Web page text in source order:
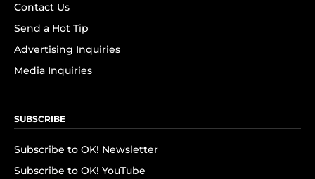
Contact Us
Send a Hot Tip
Advertising Inquiries
Media Inquiries
SUBSCRIBE
Subscribe to OK! Newsletter
Subscribe to OK! YouTube